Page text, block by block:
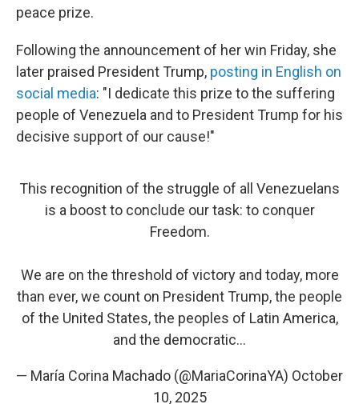
peace prize.
Following the announcement of her win Friday, she
later praised President Trump, posting in English on
social media: "I dedicate this prize to the suffering
people of Venezuela and to President Trump for his
decisive support of our cause!"
This recognition of the struggle of all Venezuelans
is a boost to conclude our task: to conquer
Freedom.
We are on the threshold of victory and today, more
than ever, we count on President Trump, the people
of the United States, the peoples of Latin America,
and the democratic…
— María Corina Machado (@MariaCorinaYA) October
10, 2025